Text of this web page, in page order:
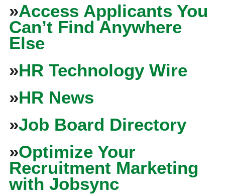
»Access Applicants You
Can’t Find Anywhere
Else
»HR Technology Wire
»HR News
»Job Board Directory
»Optimize Your
Recruitment Marketing
with Jobsync